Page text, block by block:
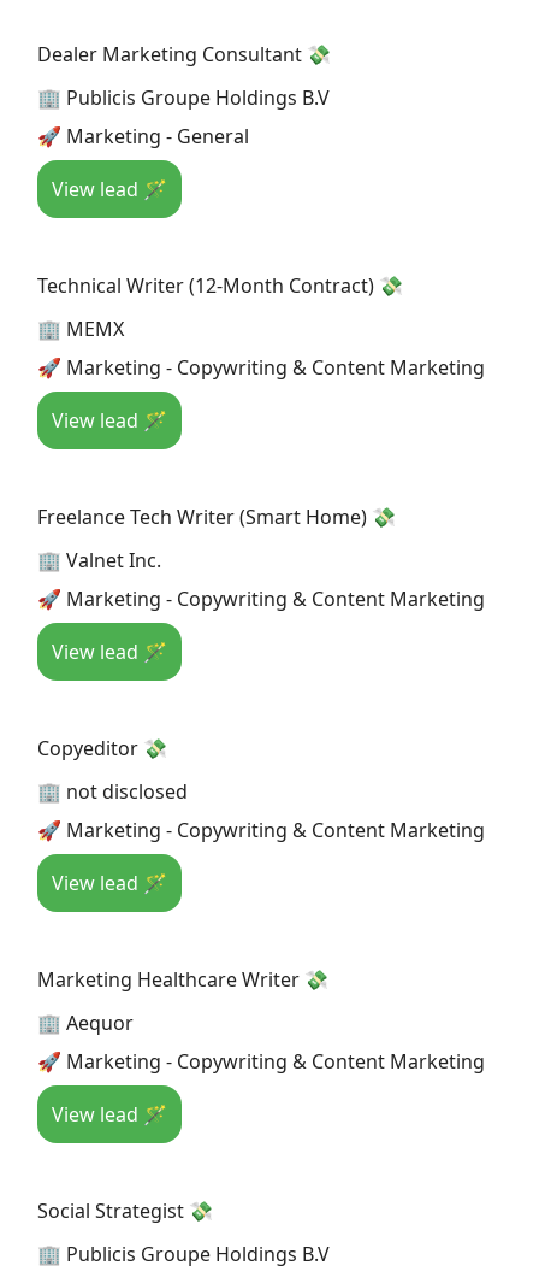
Dealer Marketing Consultant 💸
🏢 Publicis Groupe Holdings B.V
🚀 Marketing - General
View lead 🪄
Technical Writer (12-Month Contract) 💸
🏢 MEMX
🚀 Marketing - Copywriting & Content Marketing
View lead 🪄
Freelance Tech Writer (Smart Home) 💸
🏢 Valnet Inc.
🚀 Marketing - Copywriting & Content Marketing
View lead 🪄
Copyeditor 💸
🏢 not disclosed
🚀 Marketing - Copywriting & Content Marketing
View lead 🪄
Marketing Healthcare Writer 💸
🏢 Aequor
🚀 Marketing - Copywriting & Content Marketing
View lead 🪄
Social Strategist 💸
🏢 Publicis Groupe Holdings B.V